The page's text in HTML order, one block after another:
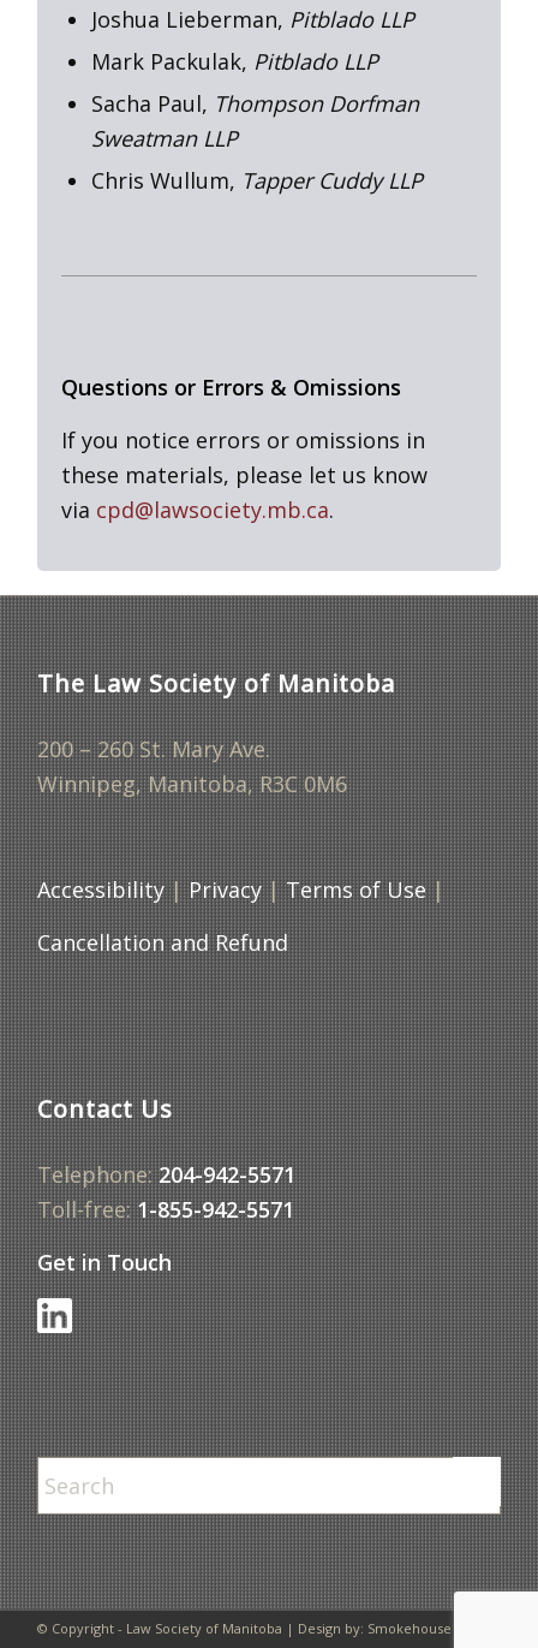
Joshua Lieberman, Pitblado LLP
Mark Packulak, Pitblado LLP
Sacha Paul, Thompson Dorfman
Sweatman LLP
Chris Wullum, Tapper Cuddy LLP
Questions or Errors & Omissions
If you notice errors or omissions in
these materials, please let us know
via cpd@lawsociety.mb.ca.
The Law Society of Manitoba
200 – 260 St. Mary Ave.
Winnipeg, Manitoba, R3C 0M6
Accessibility|Privacy|Terms of Use|
Cancellation and Refund
Contact Us
Telephone:204-942-5571
Toll-free:1-855-942-5571
Get in Touch
© Copyright - Law Society of Manitoba | Design by: Smokehouse Design